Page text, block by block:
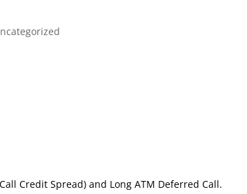
Credit Spread) and Long ATM Deferred Call.